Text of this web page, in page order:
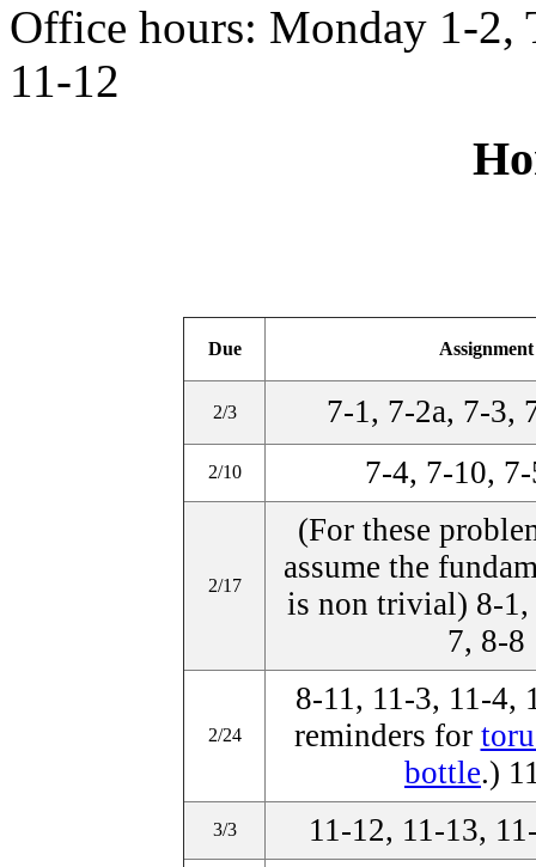
Office hours: Monday 1-2,
11-12
Due Assignment
2/3 7-1, 7-2a, 7-3,
2/10 7-4, 7-10,
2/17
(For these
assume the
is non trivial) 8-1,
7, 8-8
2/24
8-11, 11-3, 11-4,
reminders for
bottle.)
3/3 11-12, 11-13,